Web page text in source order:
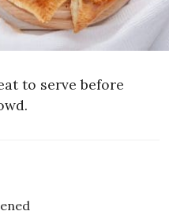
to serve before